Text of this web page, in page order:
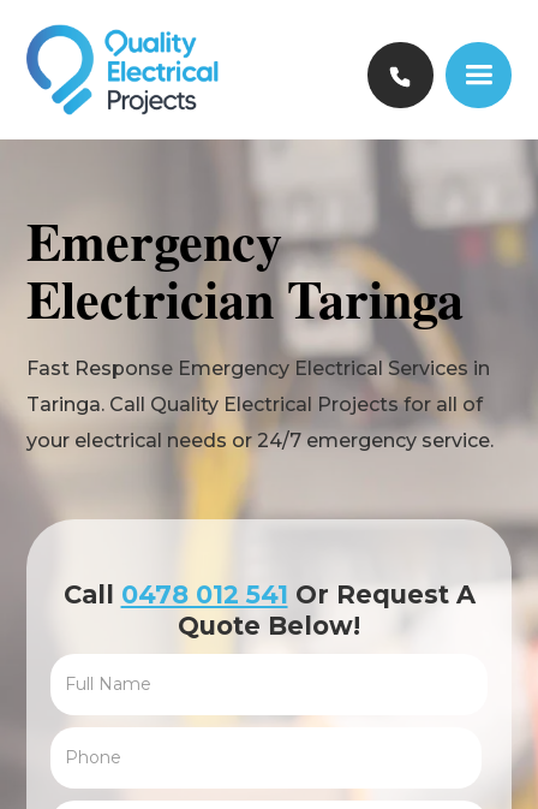
Emergency
Electrician Taringa
Fast Response Emergency Electrical Services in
Taringa. Call Quality Electrical Projects for all of
your electrical needs or 24/7 emergency service.
Call 0478 012 541 Or Request A
Quote Below!